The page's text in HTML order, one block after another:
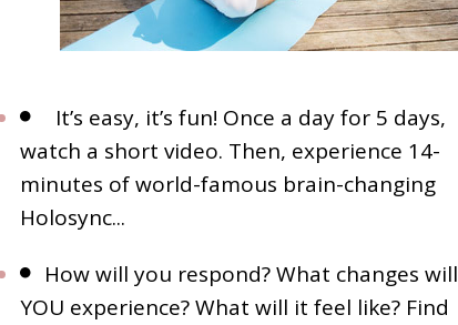
It’s easy, it’s fun! Once a day for 5 days,
watch a short video. Then, experience 14-
minutes of world-famous brain-changing
Holosync...
How will you respond? What changes will
YOU experience? What will it feel like? Find